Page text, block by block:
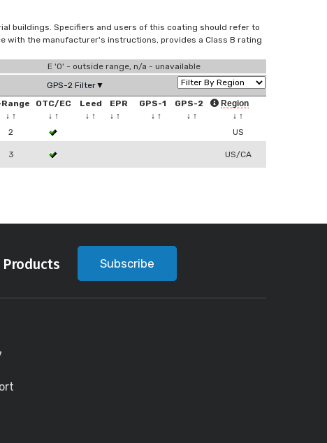
buildings. Specifiers and users of this coating should refer to
with the manufacturer's instructions, provides a Class B rating
E '0' - outside range, n/a - unavailable
GPS-2 Filter▼
Range
↓ ↑
OTC/EC
↓ ↑
Leed
↓ ↑
EPR
↓ ↑
GPS-1
↓ ↑
GPS-2
↓ ↑
Region
↓ ↑
2 US
3 US/CA
Subscribe